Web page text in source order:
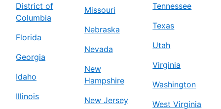
District of
Columbia
Florida
Georgia
Idaho
Illinois
Missouri
Nebraska
Nevada
New
Hampshire
New Jersey
Tennessee
Texas
Utah
Virginia
Washington
West Virginia